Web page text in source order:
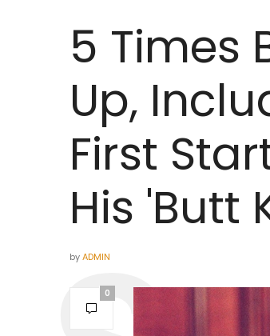
5 Times
Up,
First
His 'Butt
byADMIN
0